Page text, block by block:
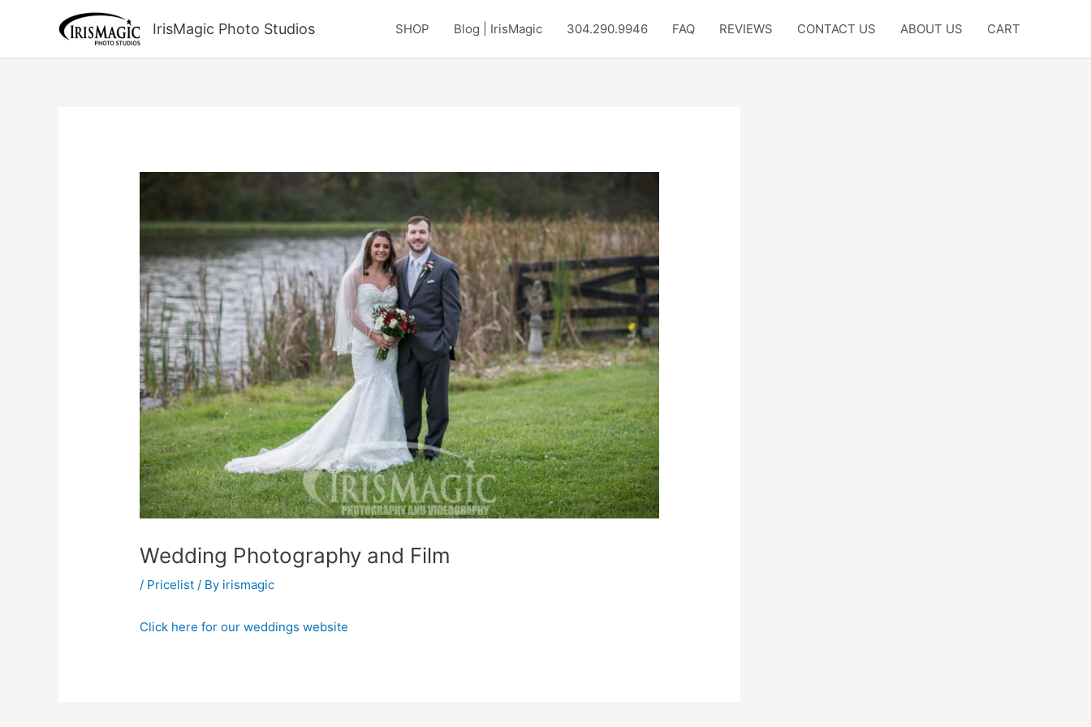
IrisMagic Photo Studios SHOP Blog | IrisMagic 304.290.9946 FAQ REVIEWS CONTACT US ABOUT US CART
Wedding Photography and Film
/ Pricelist / By irismagic
Click here for our weddings website